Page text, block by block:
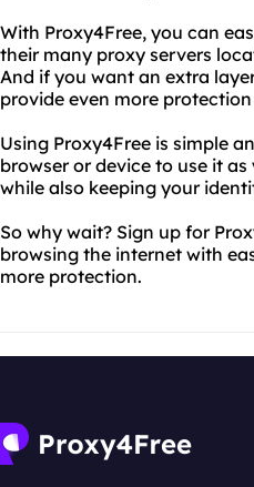
With Proxy4Free, you can
their many proxy servers
And if you want an extra
provide even more
Using Proxy4Free is simple
browser or device to use it
while also keeping your
So why wait? Sign up for
browsing the internet with
more protection.